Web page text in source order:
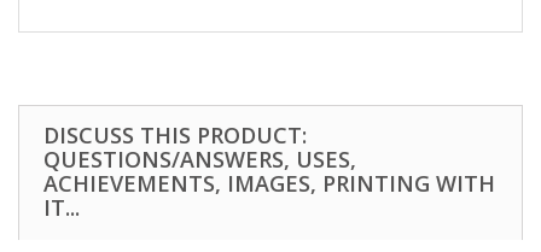
DISCUSS THIS PRODUCT:
QUESTIONS/ANSWERS, USES,
ACHIEVEMENTS, IMAGES, PRINTING WITH
IT...